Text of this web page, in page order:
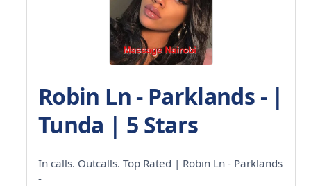
Robin Ln - Parklands - |
Tunda | 5 Stars
In calls. Outcalls. Top Rated | Robin Ln - Parklands
-